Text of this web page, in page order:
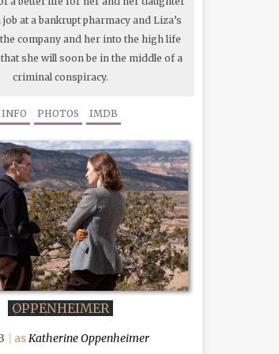
at a bankrupt pharmacy and Liza’s
company and her into the high life
she will soon be in the middle of a
criminal conspiracy.
INFO PHOTOS IMDB
OPPENHEIMER
Katherine Oppenheimer